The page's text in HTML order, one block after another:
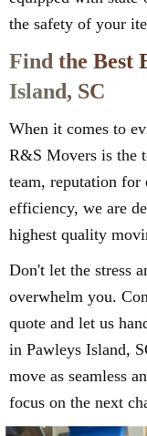
the safety of your
Find the Best
Island, SC
When it comes to
R&S Movers is the
team, reputation for
efficiency, we are
highest quality
Don't let the stress
overwhelm you.
quote and let us
in Pawleys Island,
move as seamless
focus on the next